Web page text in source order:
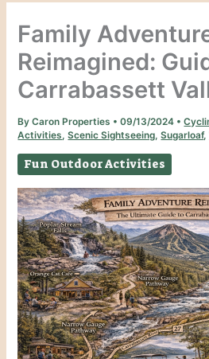
Family
Reimagined:
Carrabassett
ByCaron Properties •09/13/2024 •
Activities,Scenic Sightseeing,Sugarloaf,
Fun Outdoor Activities